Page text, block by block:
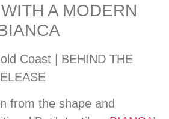
A MODERN
from the shape and